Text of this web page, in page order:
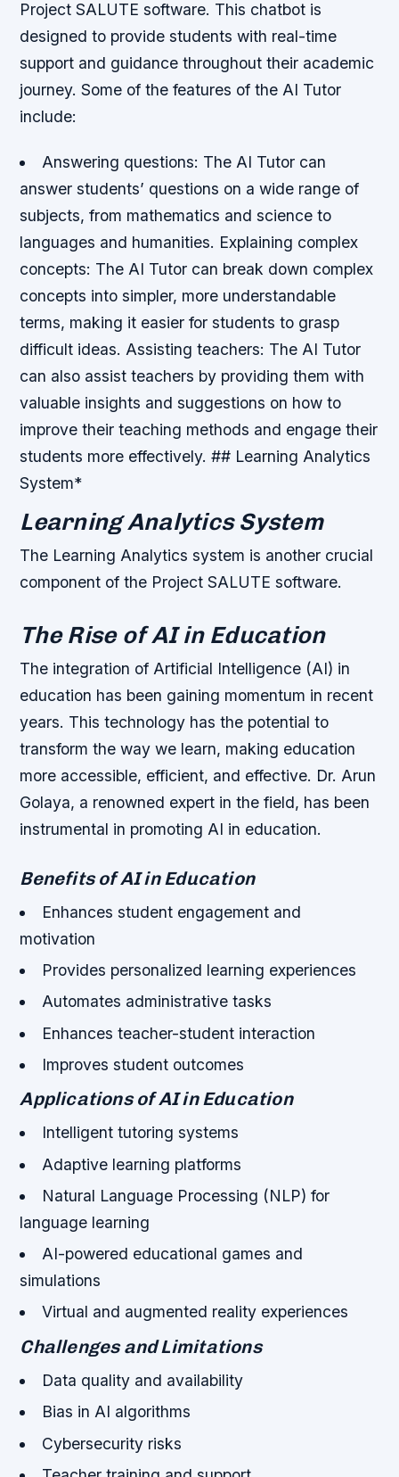
Project SALUTE software. This chatbot is
designed to provide students with real-time
support and guidance throughout their academic
journey. Some of the features of the AI Tutor
include:
Answering questions: The AI Tutor can
answer students’ questions on a wide range of
subjects, from mathematics and science to
languages and humanities. Explaining complex
concepts: The AI Tutor can break down complex
concepts into simpler, more understandable
terms, making it easier for students to grasp
difficult ideas. Assisting teachers: The AI Tutor
can also assist teachers by providing them with
valuable insights and suggestions on how to
improve their teaching methods and engage their
students more effectively. ## Learning Analytics
System*
Learning Analytics System
The Learning Analytics system is another crucial
component of the Project SALUTE software.
The Rise of AI in Education
The integration of Artificial Intelligence (AI) in
education has been gaining momentum in recent
years. This technology has the potential to
transform the way we learn, making education
more accessible, efficient, and effective. Dr. Arun
Golaya, a renowned expert in the field, has been
instrumental in promoting AI in education.
Benefits of AI in Education
Enhances student engagement and
motivation
Provides personalized learning experiences
Automates administrative tasks
Enhances teacher-student interaction
Improves student outcomes
Applications of AI in Education
Intelligent tutoring systems
Adaptive learning platforms
Natural Language Processing (NLP) for
language learning
AI-powered educational games and
simulations
Virtual and augmented reality experiences
Challenges and Limitations
Data quality and availability
Bias in AI algorithms
Cybersecurity risks